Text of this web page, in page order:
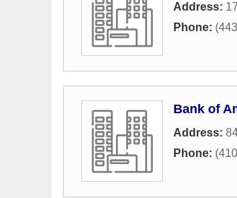
Address:
Phone:
Bank of
Address:
Phone: